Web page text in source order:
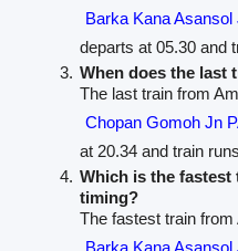
Barka Kana
departs at 05.30 and
When does the last
The last train from
Chopan Gomoh Jn
at 20.34 and train
Which is the fastest
timing?
The fastest train
Barka Kana